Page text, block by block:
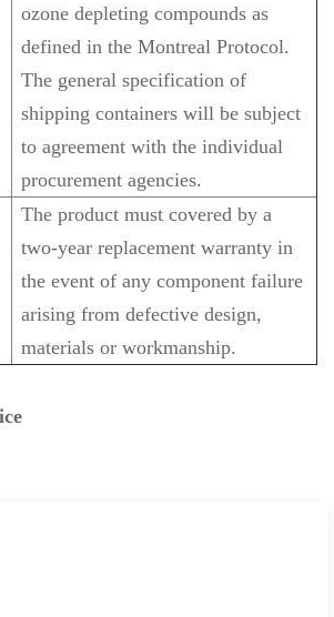
ozone depleting compounds as
defined in the Montreal Protocol.
The general specification of
shipping containers will be subject
to agreement with the individual
procurement agencies.
The product must covered by a
two-year replacement warranty in
the event of any component failure
arising from defective design,
materials or workmanship.